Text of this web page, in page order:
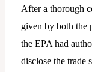
After a thorough
given by both the
the EPA had
disclose the trade